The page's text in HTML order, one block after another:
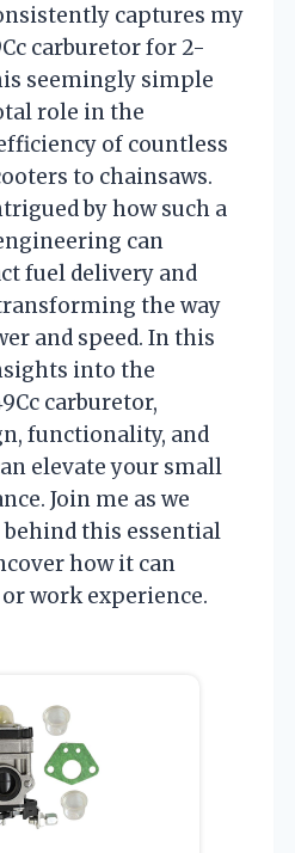
captures my
carburetor for 2-
seemingly simple
role in the
of countless
to chainsaws.
by how such a
can
fuel delivery and
the way
and speed. In this
into the
carburetor,
functionality, and
elevate your small
Join me as we
this essential
how it can
work experience.